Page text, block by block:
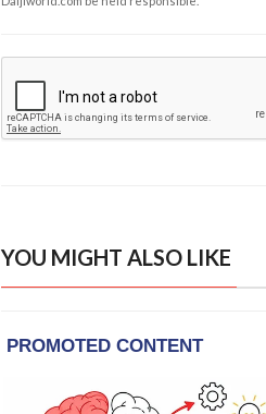
YOU MIGHT ALSO LIKE